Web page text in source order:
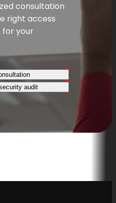
consultation
right access
your
audit